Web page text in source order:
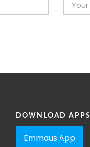
DOWNLOAD APPS
Emmaus App